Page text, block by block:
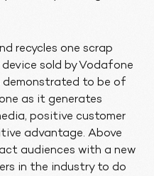
recycles one scrap
sold by Vodafone
demonstrated to be of
as it generates
positive customer
advantage. Above
audiences with a new
in the industry to do